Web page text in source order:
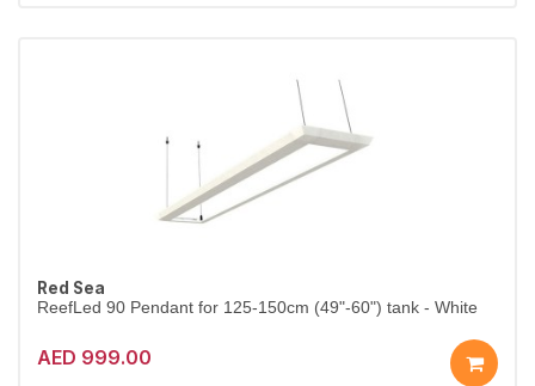
Red Sea
ReefLed 90 Pendant for 125-150cm (49"-60") tank - White
AED 999.00